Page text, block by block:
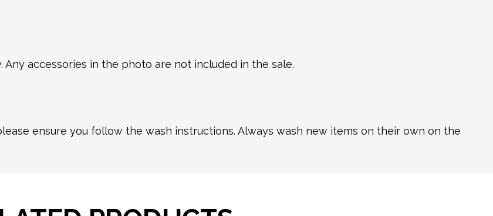
accessories in the photo are not included in the sale.
ensure you follow the wash instructions. Always wash new items on their own on the